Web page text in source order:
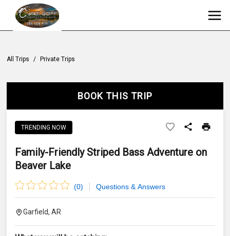
All Trips / Private Trips
BOOK THIS TRIP
TRENDING NOW
Family-Friendly Striped Bass Adventure on
Beaver Lake
(0) Questions & Answers
Garfield, AR